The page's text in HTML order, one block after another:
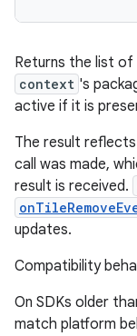
Returns the list
context 's
active if it is
The result
call was made,
result is received.
updates.
Compatibility
On SDKs older
match platform